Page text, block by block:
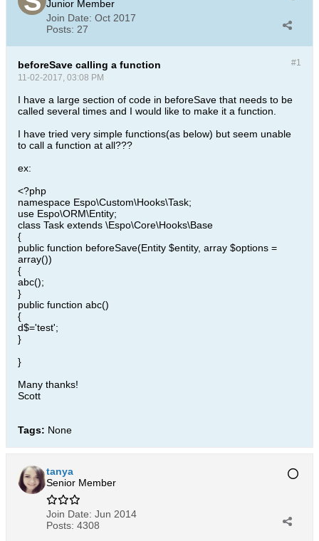
Junior Member
Join Date: Oct 2017
Posts: 27
#1
beforeSave calling a function
11-02-2017, 03:08 PM
I have a large section of code in beforeSave that needs to be
called several times and I would like to make it a function.
I have tried very simple functions(as below) but seem unable
to call a function at all???
ex:
<?php
namespace Espo\Custom\Hooks\Task;
use Espo\ORM\Entity;
class Task extends \Espo\Core\Hooks\Base
{
public function beforeSave(Entity $entity, array $options =
array())
{
abc();
}
public function abc()
{
d$='test';
}
}
Many thanks!
Scott
Tags: None
tanya
Senior Member
Join Date: Jun 2014
Posts: 4308